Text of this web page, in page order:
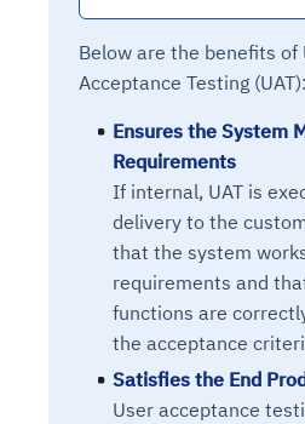
Below are the benefits of
Acceptance Testing (UAT):
Ensures the System
Requirements
If internal, UAT is
delivery to the
that the system
requirements and
functions are
the acceptance
Satisfies the End
User acceptance